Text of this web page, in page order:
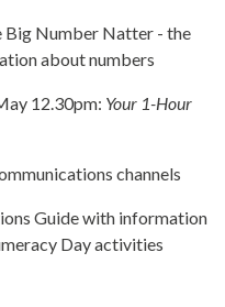
Big Number Natter - the
about numbers
12.30pm: Your 1-Hour
channels
Guide with information
Day activities